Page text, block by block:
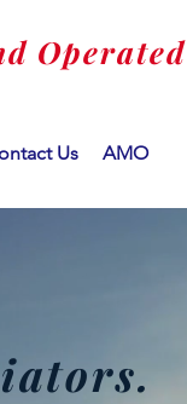
Operated
Us AMO